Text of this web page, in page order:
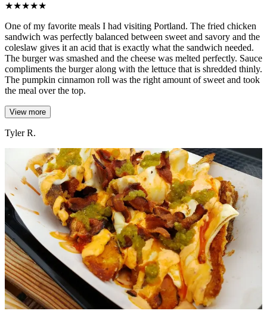
★★★★★
One of my favorite meals I had visiting Portland. The fried chicken
sandwich was perfectly balanced between sweet and savory and the
coleslaw gives it an acid that is exactly what the sandwich needed.
The burger was smashed and the cheese was melted perfectly. Sauce
compliments the burger along with the lettuce that is shredded thinly.
The pumpkin cinnamon roll was the right amount of sweet and took
the meal over the top.
View more
Tyler R.